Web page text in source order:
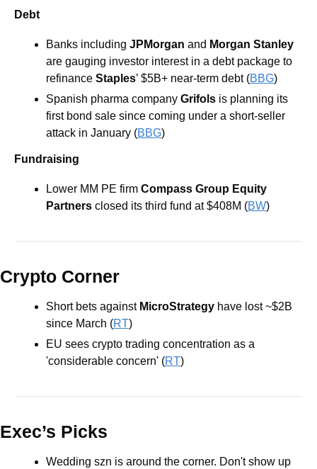
Debt
Banks including JPMorgan and Morgan Stanley
are gauging investor interest in a debt package to
refinance Staples’ $5B+ near-term debt (BBG)
Spanish pharma company Grifols is planning its
first bond sale since coming under a short-seller
attack in January (BBG)
Fundraising
Lower MM PE firm Compass Group Equity
Partners closed its third fund at $408M (BW)
Crypto Corner
Short bets against MicroStrategy have lost ~$2B
since March (RT)
EU sees crypto trading concentration as a
'considerable concern' (RT)
Exec’s Picks
Wedding szn is around the corner. Don't show up